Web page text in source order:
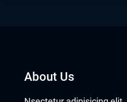
About Us